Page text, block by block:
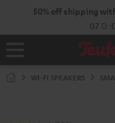
50% off shipping
07 D :
Home
WI-FI SPEAKERS